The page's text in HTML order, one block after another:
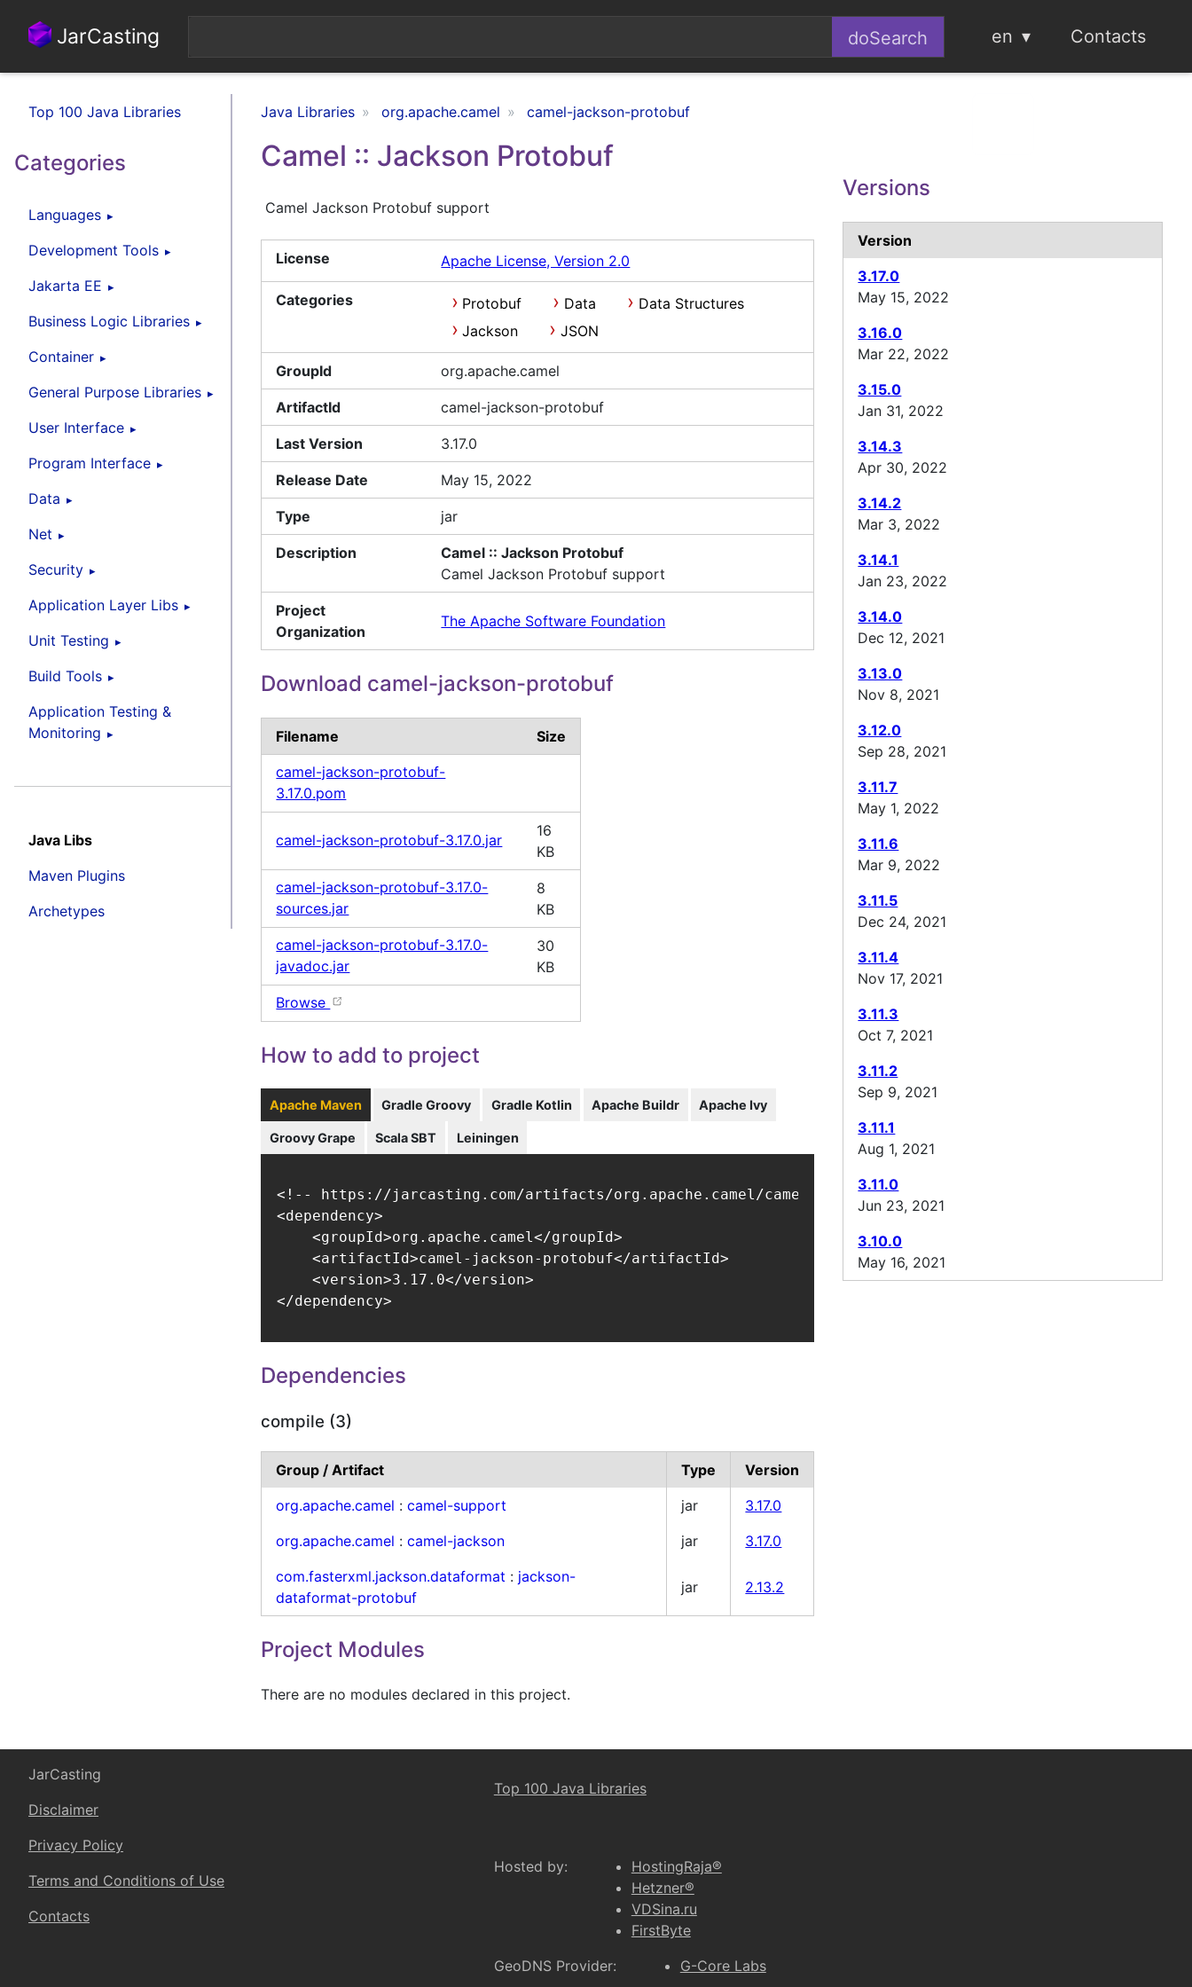
JarCasting en Contacts
Top 100 Java Libraries
Categories
Languages
Development Tools
Jakarta EE
Business Logic Libraries
Container
General Purpose Libraries
User Interface
Program Interface
Data
Net
Security
Application Layer Libs
Unit Testing
Build Tools
Application Testing &
Monitoring
Java Libs
Maven Plugins
Archetypes
Java Libraries org.apache.camel camel-jackson-protobuf
Camel :: Jackson Protobuf
Camel Jackson Protobuf support
License Apache License, Version 2.0
Categories Protobuf Data
Data Structures
Jackson
JSON
GroupId org.apache.camel
ArtifactId camel-jackson-protobuf
Last Version 3.17.0
Release Date May 15, 2022
Type jar
Description
Camel :: Jackson Protobuf
Camel Jackson Protobuf support
Project
Organization
The Apache Software Foundation
Download camel-jackson-protobuf
Filename Size
camel-jackson-protobuf-
3.17.0.pom
camel-jackson-protobuf-3.17.0.jar
16
KB
camel-jackson-protobuf-3.17.0-
sources.jar
8
KB
camel-jackson-protobuf-3.17.0-
javadoc.jar
30
KB
Browse
How to add to project
Apache Maven
<!-- https://jarcasting.com/artifacts/org.apache.camel/camel-jackson-protobuf/ -->
<dependency>
    <groupId>org.apache.camel</groupId>
    <artifactId>camel-jackson-protobuf</artifactId>
    <version>3.17.0</version>
</dependency>
Gradle Groovy Gradle Kotlin Apache Buildr Apache Ivy
Groovy Grape Scala SBT Leiningen
Dependencies
compile (3)
Group / Artifact Type
Version
org.apache.camel :camel-support jar
3.17.0
org.apache.camel :camel-jackson jar
3.17.0
com.fasterxml.jackson.dataformat : jackson-
dataformat-protobuf
jar 2.13.2
Project Modules
There are no modules declared in this project.
Versions
Version
3.17.0
May 15, 2022
3.16.0
Mar 22, 2022
3.15.0
Jan 31, 2022
3.14.3
Apr 30, 2022
3.14.2
Mar 3, 2022
3.14.1
Jan 23, 2022
3.14.0
Dec 12, 2021
3.13.0
Nov 8, 2021
3.12.0
Sep 28, 2021
3.11.7
May 1, 2022
3.11.6
Mar 9, 2022
3.11.5
Dec 24, 2021
3.11.4
Nov 17, 2021
3.11.3
Oct 7, 2021
3.11.2
Sep 9, 2021
3.11.1
Aug 1, 2021
3.11.0
Jun 23, 2021
3.10.0
May 16, 2021
JarCasting
Disclaimer
Privacy Policy
Terms and Conditions of Use
Contacts
Top 100 Java Libraries
Hosted by:
HostingRaja®
Hetzner®
VDSina.ru
FirstByte
GeoDNS Provider:
G-Core Labs